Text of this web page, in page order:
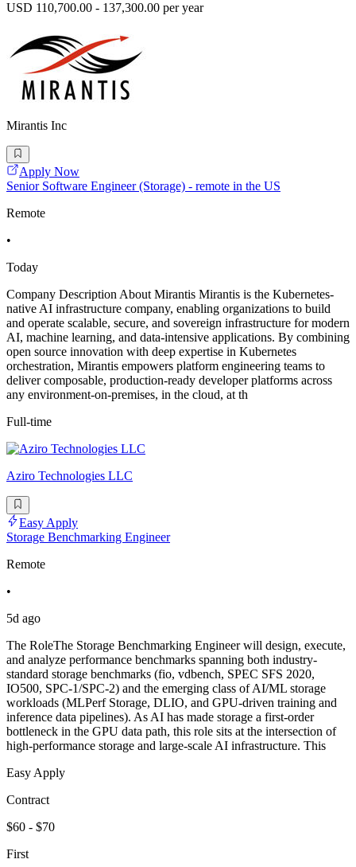
USD 110,700.00 - 137,300.00 per year
Mirantis Inc
Apply Now
Senior Software Engineer (Storage) - remote in the US
Remote
•
Today
Company Description About Mirantis Mirantis is the Kubernetes-
native AI infrastructure company, enabling organizations to build
and operate scalable, secure, and sovereign infrastructure for modern
AI, machine learning, and data-intensive applications. By combining
open source innovation with deep expertise in Kubernetes
orchestration, Mirantis empowers platform engineering teams to
deliver composable, production-ready developer platforms across
any environment-on-premises, in the cloud, at th
Full-time
Aziro Technologies LLC
Easy Apply
Storage Benchmarking Engineer
Remote
•
5d ago
The RoleThe Storage Benchmarking Engineer will design, execute,
and analyze performance benchmarks spanning both industry-
standard storage benchmarks (fio, vdbench, SPEC SFS 2020,
IO500, SPC-1/SPC-2) and the emerging class of AI/ML storage
workloads (MLPerf Storage, DLIO, and GPU-driven training and
inference data pipelines). As AI has made storage a first-order
bottleneck in the GPU data path, this role sits at the intersection of
high-performance storage and large-scale AI infrastructure. This
Easy Apply
Contract
$60 - $70
First